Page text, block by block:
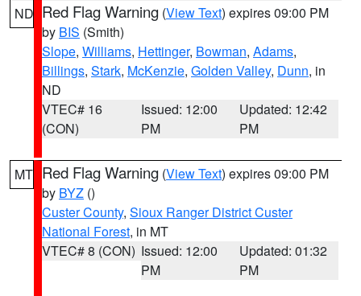
ND Red Flag Warning (View Text) expires 09:00 PM
by BIS (Smith)
Slope, Williams, Hettinger, Bowman, Adams,
Billings, Stark, McKenzie, Golden Valley, Dunn, in
ND
VTEC# 16
(CON)
Issued: 12:00
PM
Updated: 12:42
PM
MT Red Flag Warning (View Text) expires 09:00 PM
by BYZ ()
Custer County, Sioux Ranger District Custer
National Forest, in MT
VTEC# 8 (CON) Issued: 12:00
PM
Updated: 01:32
PM